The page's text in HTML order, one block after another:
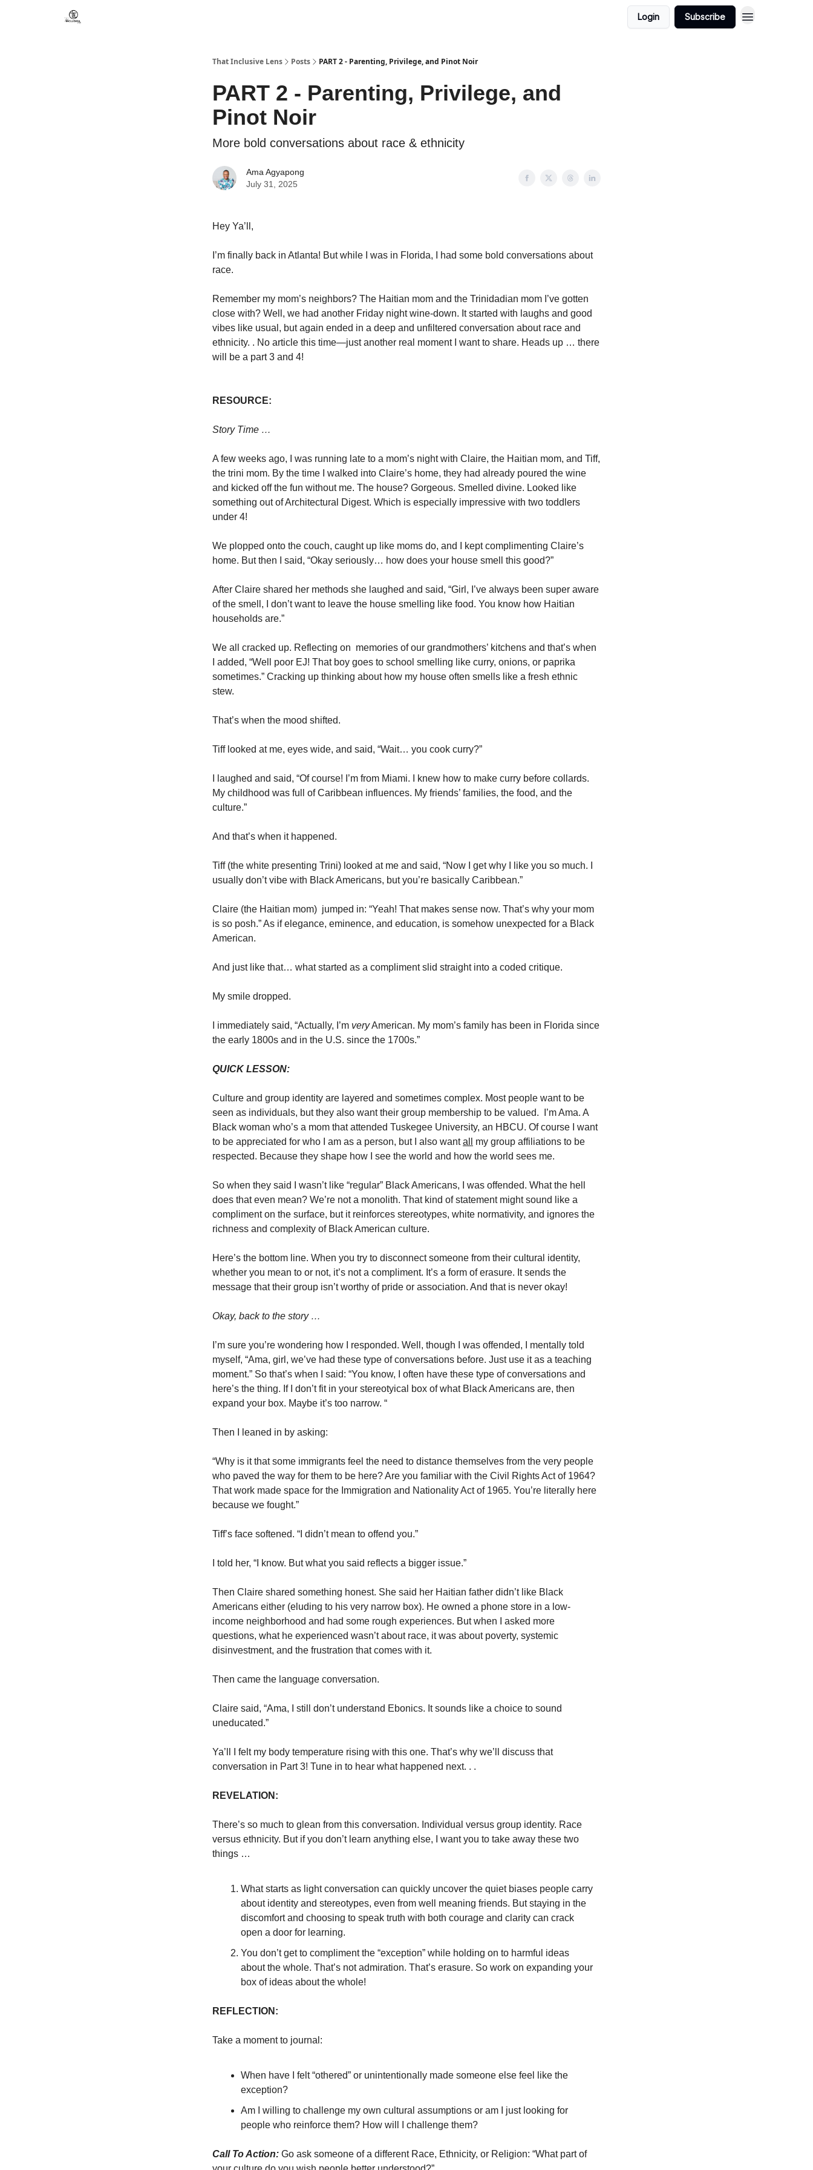
Login Subscribe
That Inclusive Lens Posts PART 2 - Parenting, Privilege, and Pinot Noir
PART 2 - Parenting, Privilege, and
Pinot Noir
More bold conversations about race & ethnicity
Ama Agyapong
July 31, 2025
Hey Ya’ll,
I’m finally back in Atlanta! But while I was in Florida, I had some bold conversations about
race.
Remember my mom’s neighbors? The Haitian mom and the Trinidadian mom I’ve gotten
close with? Well, we had another Friday night wine-down. It started with laughs and good
vibes like usual, but again ended in a deep and unfiltered conversation about race and
ethnicity. . No article this time—just another real moment I want to share. Heads up … there
will be a part 3 and 4!
RESOURCE:
Story Time …
A few weeks ago, I was running late to a mom’s night with Claire, the Haitian mom, and Tiff,
the trini mom. By the time I walked into Claire’s home, they had already poured the wine
and kicked off the fun without me. The house? Gorgeous. Smelled divine. Looked like
something out of Architectural Digest. Which is especially impressive with two toddlers
under 4!
We plopped onto the couch, caught up like moms do, and I kept complimenting Claire’s
home. But then I said, “Okay seriously… how does your house smell this good?”
After Claire shared her methods she laughed and said, “Girl, I’ve always been super aware
of the smell, I don’t want to leave the house smelling like food. You know how Haitian
households are.”
We all cracked up. Reflecting on memories of our grandmothers’ kitchens and that’s when
I added, “Well poor EJ! That boy goes to school smelling like curry, onions, or paprika
sometimes.” Cracking up thinking about how my house often smells like a fresh ethnic
stew.
That’s when the mood shifted.
Tiff looked at me, eyes wide, and said, “Wait… you cook curry?”
I laughed and said, “Of course! I’m from Miami. I knew how to make curry before collards.
My childhood was full of Caribbean influences. My friends’ families, the food, and the
culture.”
And that’s when it happened.
Tiff (the white presenting Trini) looked at me and said, “Now I get why I like you so much. I
usually don’t vibe with Black Americans, but you’re basically Caribbean.”
Claire (the Haitian mom) jumped in: “Yeah! That makes sense now. That’s why your mom
is so posh.” As if elegance, eminence, and education, is somehow unexpected for a Black
American.
And just like that… what started as a compliment slid straight into a coded critique.
My smile dropped.
I immediately said, “Actually, I’m veryAmerican. My mom’s family has been in Florida since
the early 1800s and in the U.S. since the 1700s.”
QUICK LESSON:
Culture and group identity are layered and sometimes complex. Most people want to be
seen as individuals, but they also want their group membership to be valued. I’m Ama. A
Black woman who’s a mom that attended Tuskegee University, an HBCU. Of course I want
to be appreciated for who I am as a person, but I also wantall
my group affiliations to be
respected. Because they shape how I see the world and how the world sees me.
So when they said I wasn’t like “regular” Black Americans, I was offended. What the hell
does that even mean? We’re not a monolith. That kind of statement might sound like a
compliment on the surface, but it reinforces stereotypes, white normativity, and ignores the
richness and complexity of Black American culture.
Here’s the bottom line. When you try to disconnect someone from their cultural identity,
whether you mean to or not, it’s not a compliment. It’s a form of erasure. It sends the
message that their group isn’t worthy of pride or association. And that is never okay!
Okay, back to the story …
I’m sure you’re wondering how I responded. Well, though I was offended, I mentally told
myself, “Ama, girl, we’ve had these type of conversations before. Just use it as a teaching
moment.” So that’s when I said: “You know, I often have these type of conversations and
here’s the thing. If I don’t fit in your stereotyical box of what Black Americans are, then
expand your box. Maybe it’s too narrow. “
Then I leaned in by asking:
“Why is it that some immigrants feel the need to distance themselves from the very people
who paved the way for them to be here? Are you familiar with the Civil Rights Act of 1964?
That work made space for the Immigration and Nationality Act of 1965. You’re literally here
because we fought.”
Tiff’s face softened. “I didn’t mean to offend you.”
I told her, “I know. But what you said reflects a bigger issue.”
Then Claire shared something honest. She said her Haitian father didn’t like Black
Americans either (eluding to his very narrow box). He owned a phone store in a low-
income neighborhood and had some rough experiences. But when I asked more
questions, what he experienced wasn’t about race, it was about poverty, systemic
disinvestment, and the frustration that comes with it.
Then came the language conversation.
Claire said, “Ama, I still don’t understand Ebonics. It sounds like a choice to sound
uneducated.”
Ya’ll I felt my body temperature rising with this one. That’s why we’ll discuss that
conversation in Part 3! Tune in to hear what happened next. . .
REVELATION:
There’s so much to glean from this conversation. Individual versus group identity. Race
versus ethnicity. But if you don’t learn anything else, I want you to take away these two
things …
What starts as light conversation can quickly uncover the quiet biases people carry
about identity and stereotypes, even from well meaning friends. But staying in the
discomfort and choosing to speak truth with both courage and clarity can crack
open a door for learning.
You don’t get to compliment the “exception” while holding on to harmful ideas
about the whole. That’s not admiration. That’s erasure. So work on expanding your
box of ideas about the whole!
REFLECTION:
Take a moment to journal:
When have I felt “othered” or unintentionally made someone else feel like the
exception?
Am I willing to challenge my own cultural assumptions or am I just looking for
people who reinforce them? How will I challenge them?
Call To Action: Go ask someone of a different Race, Ethnicity, or Religion: “What part of